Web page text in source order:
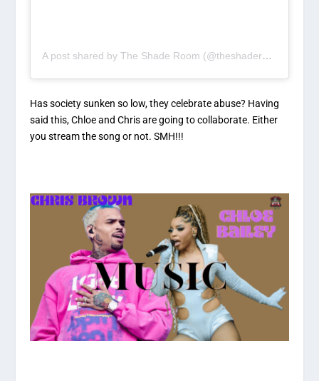
A post shared by The Shade Room (@theshaderoom)
Has society sunken so low, they celebrate abuse? Having
said this, Chloe and Chris are going to collaborate. Either
you stream the song or not. SMH!!!